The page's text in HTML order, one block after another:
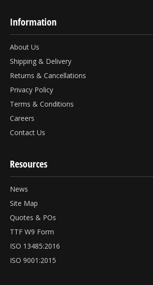
Information
About Us
Shipping & Delivery
Returns & Cancellations
Privacy Policy
Terms & Conditions
Careers
Contact Us
Resources
News
Site Map
Quotes & POs
TTF W9 Form
ISO 13485:2016
ISO 9001:2015